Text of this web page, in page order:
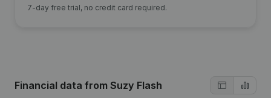
7-day free trial, no credit card required.
Financial data from Suzy Flash